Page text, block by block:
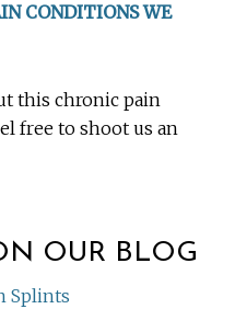
CONDITIONS WE
this chronic pain
free to shoot us an
OUR BLOG
Splints